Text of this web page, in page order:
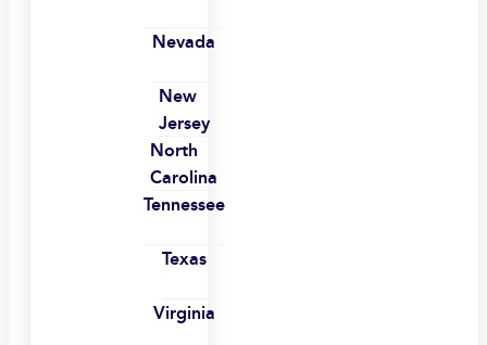
Nevada
New
Jersey
North
Carolina
Tennessee
Texas
Virginia